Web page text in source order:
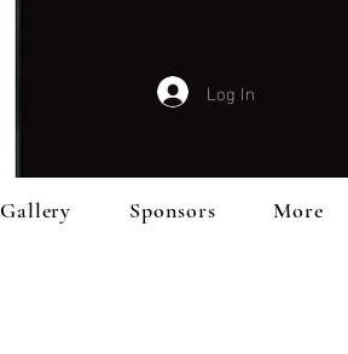
Log In
Gallery Sponsors More